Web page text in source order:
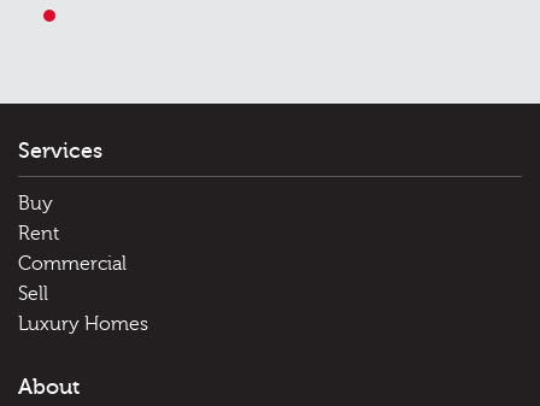
Services
Buy
Rent
Commercial
Sell
Luxury Homes
About